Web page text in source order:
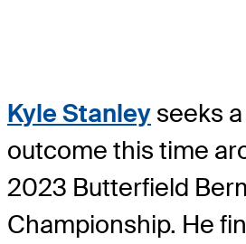
Kyle Stanley seeks
outcome this time
2023 Butterfield
Championship. He